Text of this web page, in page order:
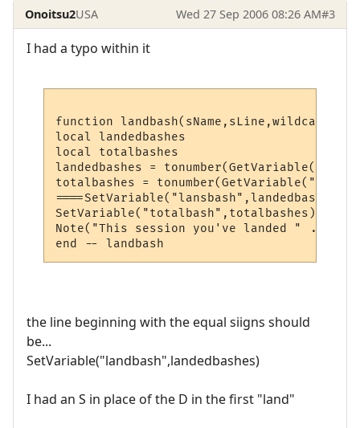
Onoitsu2USA Wed 27 Sep 2006 08:26 AM#3
I had a typo within it
function landbash(sName,sLine,wildcards)
local landedbashes
local totalbashes
landedbashes =
totalbashes =
====SetVariable("lansbash",landedbashes)
SetVariable("totalbash",totalbashes)
Note("This session you've landed " ..
end -- landbash
the line beginning with the equal siigns should
be...
SetVariable("landbash",landedbashes)
I had an S in place of the D in the first "land"